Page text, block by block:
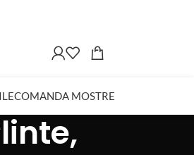
COMANDA MOSTRE